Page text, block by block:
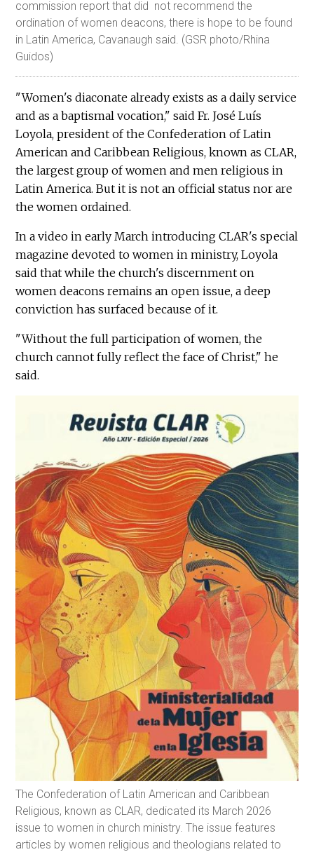
commission report that did not recommend the
ordination of women deacons, there is hope to be found
in Latin America, Cavanaugh said. (GSR photo/Rhina
Guidos)
"Women's diaconate already exists as a daily service
and as a baptismal vocation," said Fr. José Luís
Loyola, president of the Confederation of Latin
American and Caribbean Religious, known as CLAR,
the largest group of women and men religious in
Latin America. But it is not an official status nor are
the women ordained.
In a video in early March introducing CLAR's special
magazine devoted to women in ministry, Loyola
said that while the church's discernment on
women deacons remains an open issue, a deep
conviction has surfaced because of it.
"Without the full participation of women, the
church cannot fully reflect the face of Christ," he
said.
The Confederation of Latin American and Caribbean
Religious, known as CLAR, dedicated its March 2026
issue to women in church ministry. The issue features
articles by women religious and theologians related to